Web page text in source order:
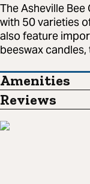
The Asheville
with 50 varieties
also feature
beeswax
Amenities
Reviews